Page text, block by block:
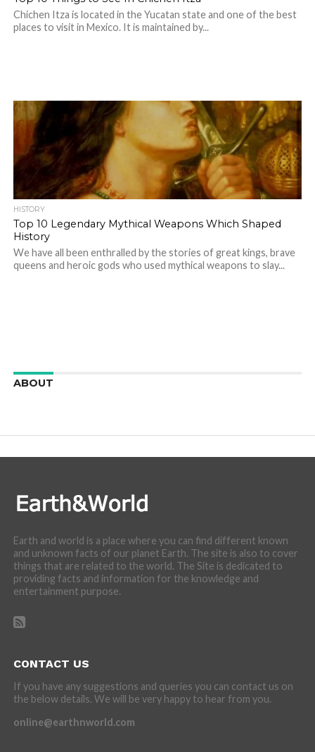
Chichen Itza is located in the Yucatan state and one of the best
places to visit in Mexico. It is maintained by...
HISTORY
Top 10 Legendary Mythical Weapons Which Shaped
History
We have all been enthralled by the stories of great kings, brave
queens and heroic gods who used mythical weapons to slay...
ABOUT
Earth and world is a place where you can find different known
and unknown facts of our planet Earth. The site is also to cover
things that are related to the world. The Site is dedicated to
providing facts and information for the knowledge and
entertainment purpose.
CONTACT US
If you have any suggestions and queries you can contact us on
the below details. We will be very happy to hear from you.
online@earthnworld.com